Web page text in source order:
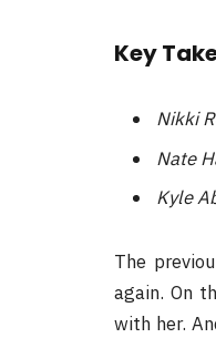
Key
Nikki
Nate
Kyle
The
again. On
with her.